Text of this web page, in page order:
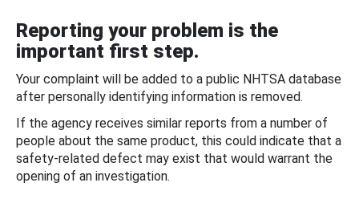
Reporting your problem is the
important first step.
Your complaint will be added to a public NHTSA database
after personally identifying information is removed.
If the agency receives similar reports from a number of
people about the same product, this could indicate that a
safety-related defect may exist that would warrant the
opening of an investigation.